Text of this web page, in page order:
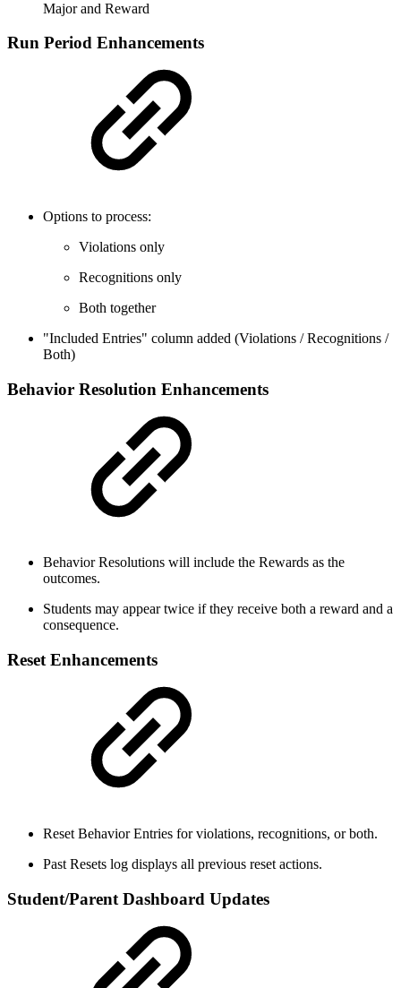
Major and Reward
Run Period Enhancements
Options to process:
Violations only
Recognitions only
Both together
"Included Entries" column added (Violations / Recognitions /
Both)
Behavior Resolution Enhancements
Behavior Resolutions will include the Rewards as the
outcomes.
Students may appear twice if they receive both a reward and a
consequence.
Reset Enhancements
Reset Behavior Entries for violations, recognitions, or both.
Past Resets log displays all previous reset actions.
Student/Parent Dashboard Updates